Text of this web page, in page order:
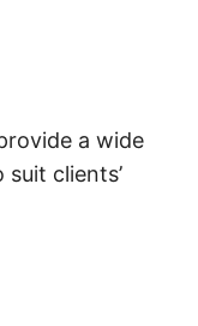
a wide
clients’